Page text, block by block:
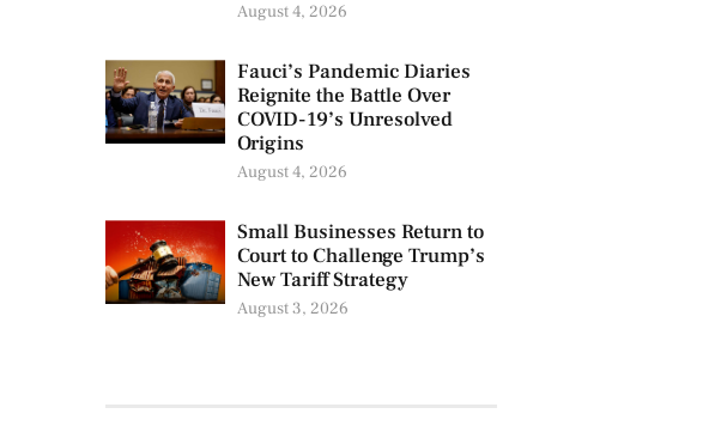
August 4, 2026
Fauci’s Pandemic Diaries
Reignite the Battle Over
COVID-19’s Unresolved
Origins
August 4, 2026
Small Businesses Return to
Court to Challenge Trump’s
New Tariff Strategy
August 3, 2026